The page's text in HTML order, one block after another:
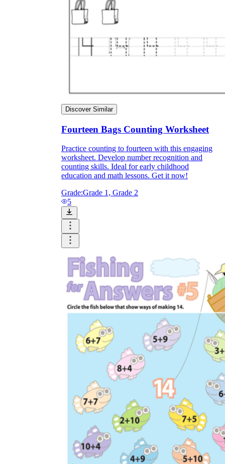
Discover Similar
Fourteen Bags Counting Worksheet
Practice counting to fourteen with this engaging
worksheet. Develop number recognition and
counting skills. Ideal for early childhood
education and math lessons. Get it now!
Grade:Grade 1, Grade 2
5